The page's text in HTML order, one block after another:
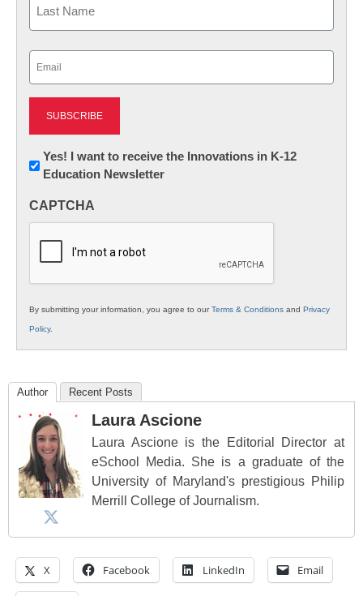
Newsletter:
Innovations
K12
Yes! I want to receive the Innovations in K-12
Education Newsletter
CAPTCHA
By submitting your information, you agree to ourTerms & Conditions and Privacy
Policy.
Author Recent Posts
Laura Ascione
Laura Ascione is the Editorial Director at
eSchool Media. She is a graduate of the
University of Maryland's prestigious Philip
Merrill College of Journalism.
X Facebook LinkedIn Email